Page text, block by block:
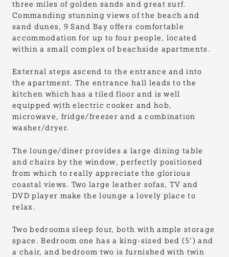
three miles of golden sands and great surf.
Commanding stunning views of the beach and
sand dunes, 9 Sand Bay offers comfortable
accommodation for up to four people, located
within a small complex of beachside apartments.
External steps ascend to the entrance and into
the apartment. The entrance hall leads to the
kitchen which has a tiled floor and is well
equipped with electric cooker and hob,
microwave, fridge/freezer and a combination
washer/dryer.
The lounge/diner provides a large dining table
and chairs by the window, perfectly positioned
from which to really appreciate the glorious
coastal views. Two large leather sofas, TV and
DVD player make the lounge a lovely place to
relax.
Two bedrooms sleep four, both with ample storage
space. Bedroom one has a king-sized bed (5') and
a chair, and bedroom two is furnished with twin